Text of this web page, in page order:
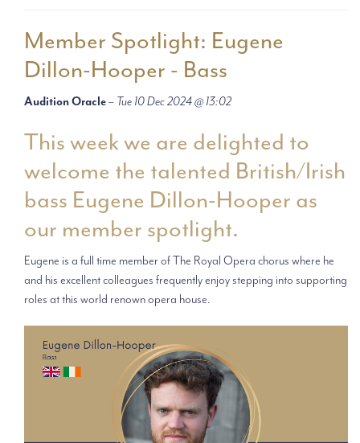
Member Spotlight: Eugene
Dillon-Hooper - Bass
Audition Oracle– Tue 10 Dec 2024 @ 13:02
This week we are delighted to
welcome the talented British/Irish
bass Eugene Dillon-Hooper as
our member spotlight.
Eugene is a full time member of The Royal Opera chorus where he
and his excellent colleagues frequently enjoy stepping into supporting
roles at this world renown opera house.